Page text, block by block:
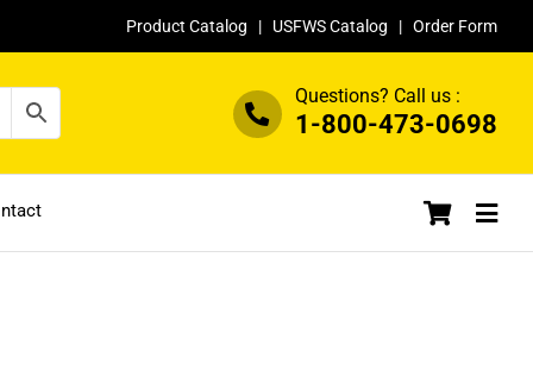
Product Catalog | USFWS Catalog |Order Form
Questions? Call us :
1-800-473-0698